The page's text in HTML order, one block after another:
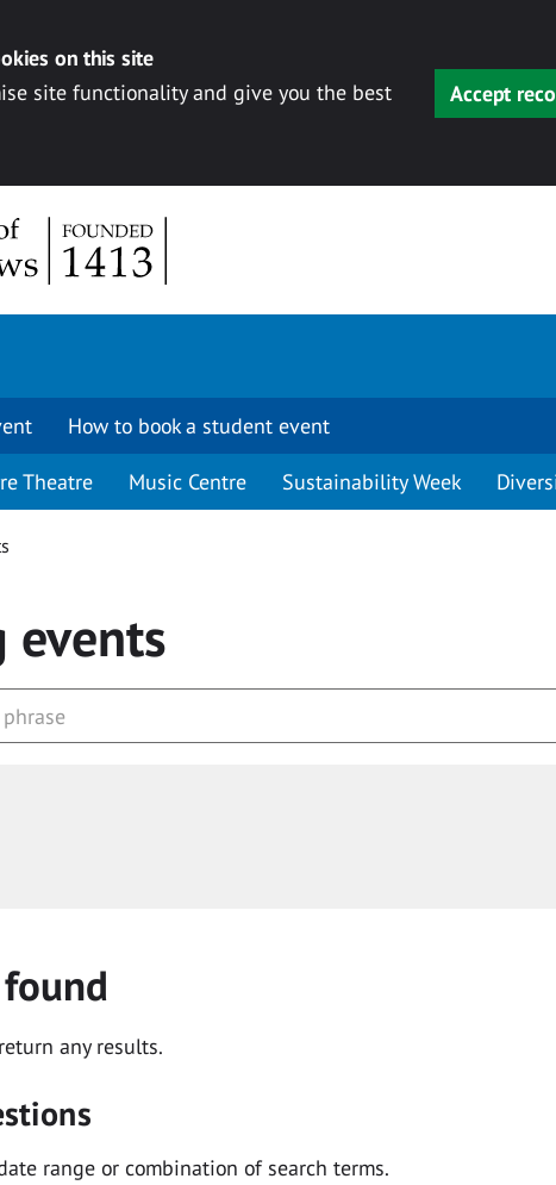
on this site
site functionality and give you the best
Accept
How to book a student event
Theatre Music Centre Sustainability Week
events
any results.
range or combination of search terms.